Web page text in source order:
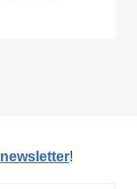
newsletter!